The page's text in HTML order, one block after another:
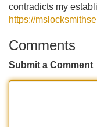
contradicts my
https://
Comments
Submit a Comment